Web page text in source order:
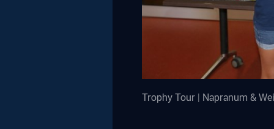
Trophy Tour | Napranum &